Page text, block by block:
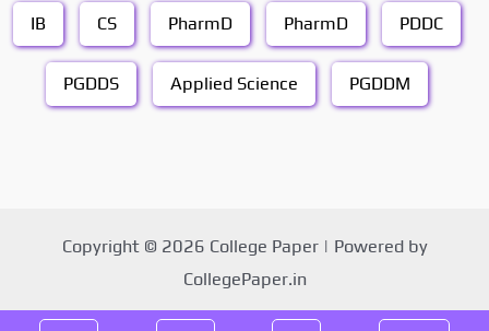
IB CS PharmD PharmD PDDC
PGDDS Applied Science PGDDM
Copyright © 2026 College Paper | Powered by
CollegePaper.in